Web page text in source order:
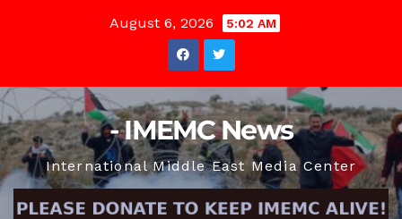
August 6, 2026 5:02 AM
- IMEMC News
International Middle East Media Center